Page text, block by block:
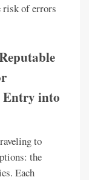
risk of errors
Entry into
to
the
Each